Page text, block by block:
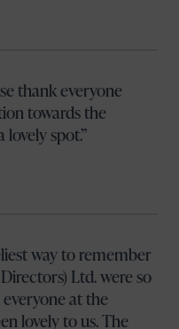
thank everyone
towards the
lovely spot.
way to remember
Ltd. were so
at the
lovely to us. The